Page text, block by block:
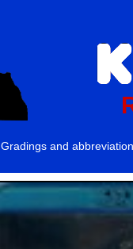
Gradings and